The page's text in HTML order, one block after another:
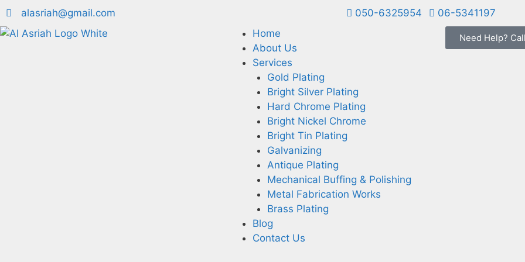
alasriah@gmail.com 050-6325954
06-5341197
Home
About Us
Services
Gold Plating
Bright Silver Plating
Hard Chrome Plating
Bright Nickel Chrome
Bright Tin Plating
Galvanizing
Antique Plating
Mechanical Buffing & Polishing
Metal Fabrication Works
Brass Plating
Blog
Contact Us
Need Help?